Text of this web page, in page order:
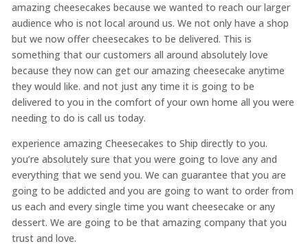
amazing cheesecakes because we wanted to reach our larger
audience who is not local around us. We not only have a shop
but we now offer cheesecakes to be delivered. This is
something that our customers all around absolutely love
because they now can get our amazing cheesecake anytime
they would like. and not just any time it is going to be
delivered to you in the comfort of your own home all you were
needing to do is call us today.
experience amazing Cheesecakes to Ship directly to you.
you’re absolutely sure that you were going to love any and
everything that we send you. We can guarantee that you are
going to be addicted and you are going to want to order from
us each and every single time you want cheesecake or any
dessert. We are going to be that amazing company that you
trust and love.